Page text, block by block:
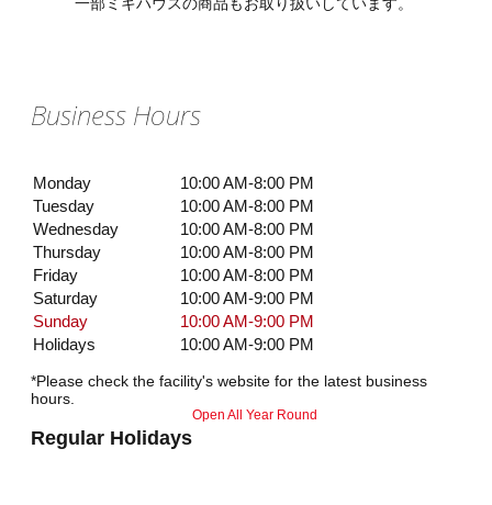
Business Hours
Monday
10:00 AM-8:00 PM
Tuesday
10:00 AM-8:00 PM
Wednesday
10:00 AM-8:00 PM
Thursday
10:00 AM-8:00 PM
Friday
10:00 AM-8:00 PM
Saturday
10:00 AM-9:00 PM
Sunday
10:00 AM-9:00 PM
Holidays
10:00 AM-9:00 PM
*Please check the facility's website for the latest business
hours.
Regular Holidays
Open All Year Round